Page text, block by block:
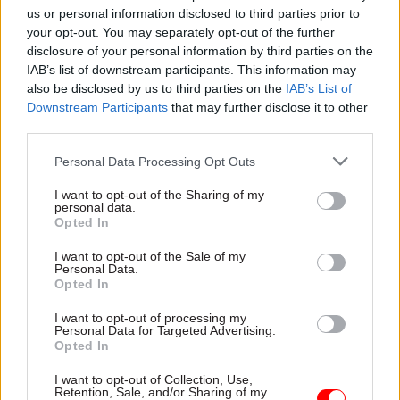
us or personal information disclosed to third parties prior to
your opt-out. You may separately opt-out of the further
disclosure of your personal information by third parties on the
IAB’s list of downstream participants. This information may
also be disclosed by us to third parties on the IAB’s List of
Downstream Participants that may further disclose it to other
Personal Data Processing Opt Outs
I want to opt-out of the Sharing of my
personal data.
Opted In
I want to opt-out of the Sale of my
Personal Data.
Opted In
I want to opt-out of processing my
Personal Data for Targeted Advertising.
Opted In
I want to opt-out of Collection, Use,
Retention, Sale, and/or Sharing of my
opportunity and building an NHS fit for the
future – we can rebuild the public’s trust in our
politics and deliver the change Britain needs," the
PM said.
"The five missions are vital to the future of the
country and I look forward to assisting the prime
minister with their delivery," he said.
The Cabinet Office said Barber had stepped down
undertake government-related work of any kind
for the consultancy.
It added that Barber's letter of appointment was